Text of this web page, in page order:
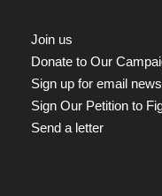
Join us
Donate to Our
Sign up for email news
Sign Our Petition to
Send a letter